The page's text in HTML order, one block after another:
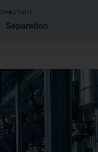
Separation